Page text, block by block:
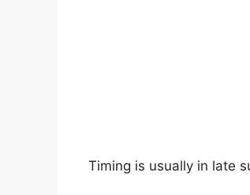
Timing is usually in late